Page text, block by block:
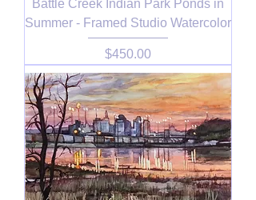
Battle Creek Indian Park Ponds in
Summer - Framed Studio Watercolor
Price
$450.00